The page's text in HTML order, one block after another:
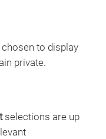
chosen to display
private.
selections are up